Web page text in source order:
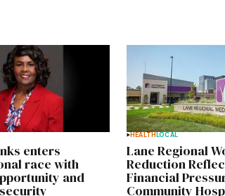
enters
race with
and
HEALTHLOCAL
Lane Regional
Reduction
Financial
Community